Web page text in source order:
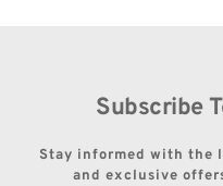
Subscribe
Stay informed with the
and exclusive